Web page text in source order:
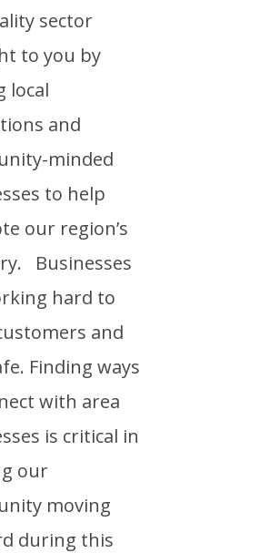
sector
to you by
local
and
minded
to help
our region’s
Businesses
hard to
and
Finding ways
with area
is critical in
our
moving
during this